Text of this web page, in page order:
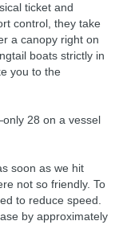
ticket and
control, they take
a canopy right on
boats strictly in
you to the
28 on a vessel
soon as we hit
not so friendly. To
to reduce speed.
by approximately